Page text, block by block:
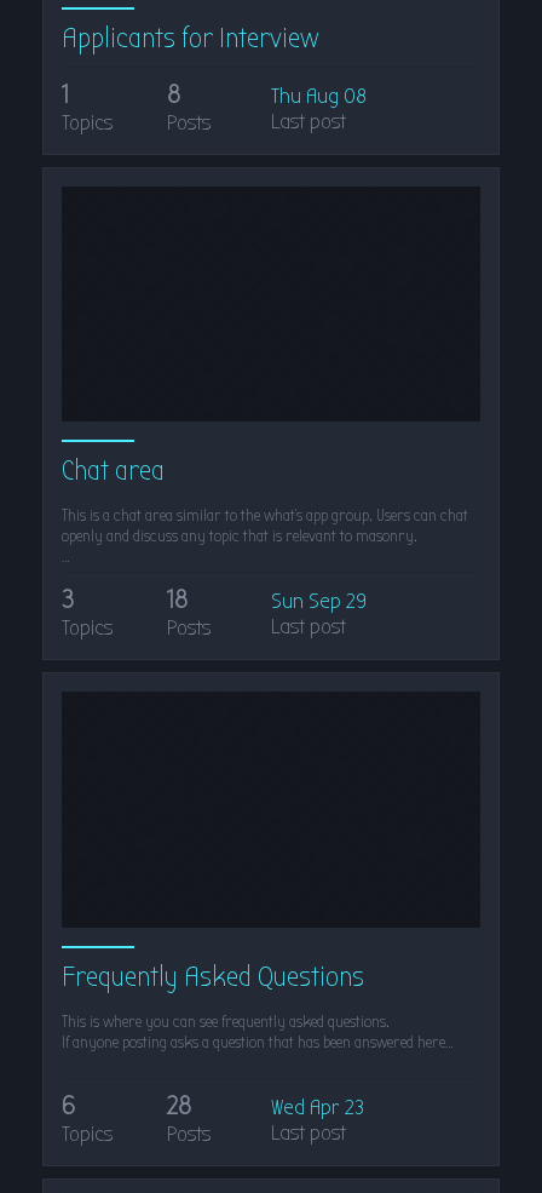
Applicants for Interview
1
Topics
8
Posts
Thu Aug 08
Last post
Chat area
This is a chat area similar to the what's app group. Users can chat
openly and discuss any topic that is relevant to masonry.
…
3
Topics
18
Posts
Sun Sep 29
Last post
Frequently Asked Questions
This is where you can see frequently asked questions.
If anyone posting asks a question that has been answered here…
6
Topics
28
Posts
Wed Apr 23
Last post